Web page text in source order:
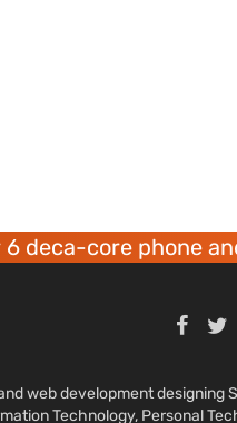
phone and
web development designing
Technology, Personal